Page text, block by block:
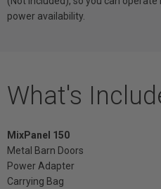
power availability.
What's
MixPanel 150
Metal Barn Doors
Power Adapter
Carrying Bag